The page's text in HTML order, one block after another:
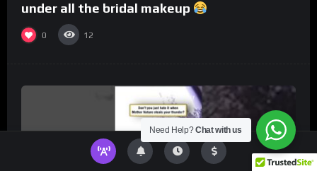
under all the bridal makeup
0 12
Need Help?Chat with us